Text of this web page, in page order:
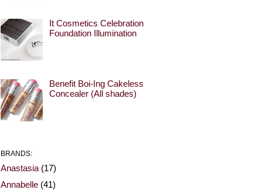
It Cosmetics Celebration
Foundation Illumination
Benefit Boi-Ing Cakeless
Concealer (All shades)
BRANDS:
Anastasia (17)
Annabelle (41)